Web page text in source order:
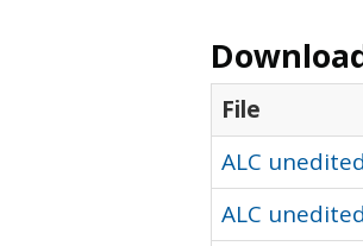
File
ALC
ALC